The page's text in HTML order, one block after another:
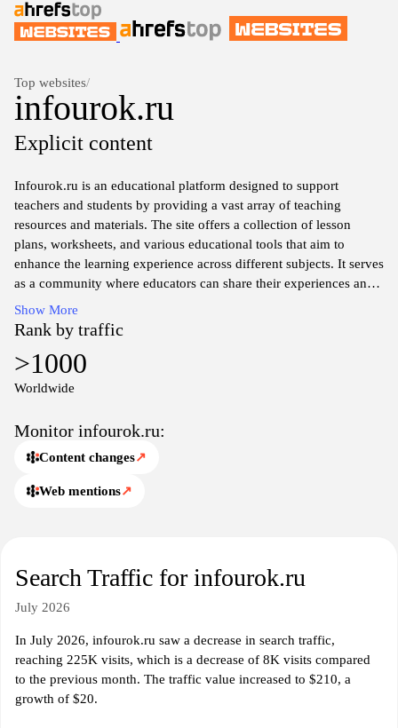
Top websites/
infourok.ru
Explicit content
Infourok.ru is an educational platform designed to support
teachers and students by providing a vast array of teaching
resources and materials. The site offers a collection of lesson
plans, worksheets, and various educational tools that aim to
enhance the learning experience across different subjects. It serves
as a community where educators can share their experiences and
strategies for effective teaching. Additionally, users can find
articles and discussions related to current educational trends and
methodologies, making it a valuable resource for those involved
in the field of education.
Show More
Rank by traffic
>1000
Worldwide
Monitor infourok.ru:
Content changes↗
Web mentions↗
Search Traffic for infourok.ru
July 2026
In July 2026, infourok.ru saw a decrease in search traffic,
reaching 225K visits, which is a decrease of 8K visits compared
to the previous month. The traffic value increased to $210, a
growth of $20.